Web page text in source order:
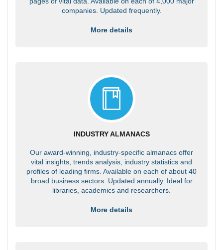
companies. Updated frequently.
More details
INDUSTRY ALMANACS
Our award-winning, industry-specific almanacs offer
vital insights, trends analysis, industry statistics and
profiles of leading firms. Available on each of about 40
broad business sectors. Updated annually. Ideal for
libraries, academics and researchers.
More details